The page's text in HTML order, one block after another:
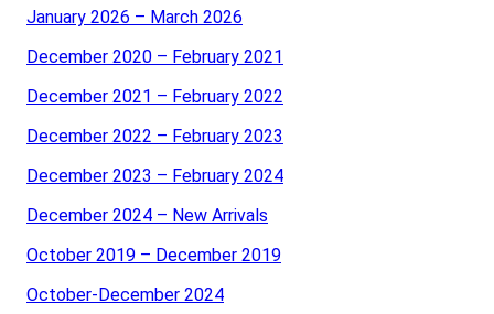
January 2026 – March 2026
December 2020 – February 2021
December 2021 – February 2022
December 2022 – February 2023
December 2023 – February 2024
December 2024 – New Arrivals
October 2019 – December 2019
October-December 2024